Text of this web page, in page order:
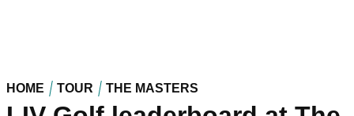
HOME TOUR THE MASTERS